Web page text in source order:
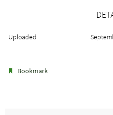
Uploaded
Bookmark